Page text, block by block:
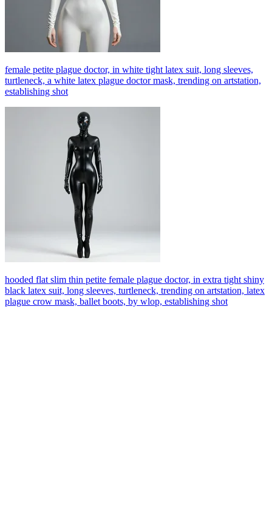
female petite plague doctor, in white tight latex suit, long sleeves,
turtleneck, a white latex plague doctor mask, trending on artstation,
establishing shot
hooded flat slim thin petite female plague doctor, in extra tight shiny
black latex suit, long sleeves, turtleneck, trending on artstation, latex
plague crow mask, ballet boots, by wlop, establishing shot